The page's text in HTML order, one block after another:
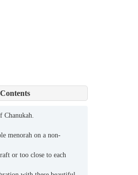
menorah on a non-
or too close to each